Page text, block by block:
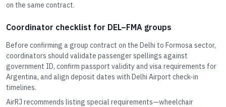
on the same contract.
Coordinator checklist for DEL–FMA groups
Before confirming a group contract on the Delhi to Formosa sector,
coordinators should validate passenger spellings against
government ID, confirm passport validity and visa requirements for
Argentina, and align deposit dates with Delhi Airport check-in
timelines.
AirRJ recommends listing special requirements—wheelchair